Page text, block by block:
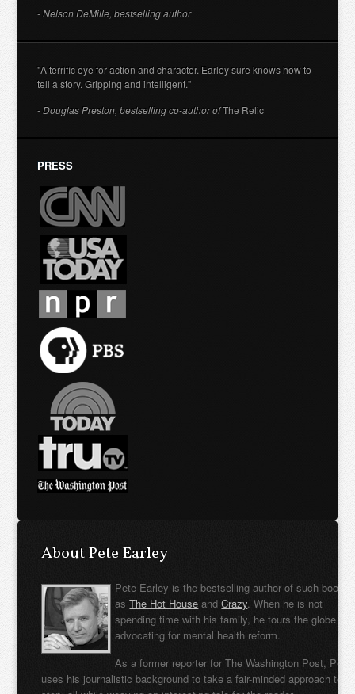
- Nelson DeMille, bestselling author
"A terrific eye for action and character. Earley sure knows how to
tell a story. Gripping and intelligent."
- Douglas Preston, bestselling co-author ofThe Relic
PRESS
About Pete Earley
Pete Earley is the bestselling author of such books
asThe Hot House andCrazy. When he is not
spending time with his family, he tours the globe
advocating for mental health reform.
As a former reporter for The Washington Post, Pete
uses his journalistic background to take a fair-minded approach to